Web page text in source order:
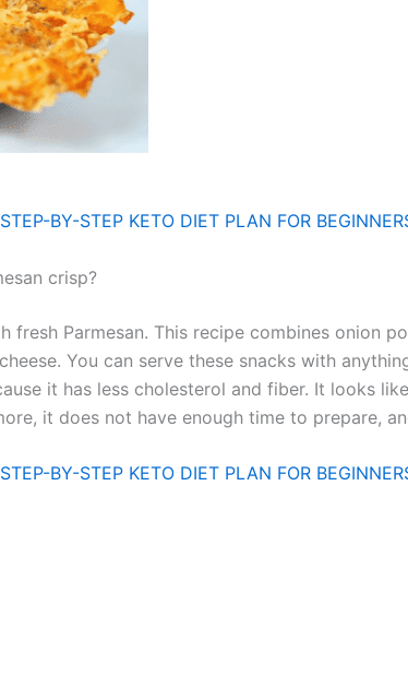
STEP-BY-STEP KETO DIET PLAN FOR
crisp?
fresh Parmesan. This recipe combines onion
You can serve these snacks with
it has less cholesterol and fiber. It looks
it does not have enough time to prepare,
STEP-BY-STEP KETO DIET PLAN FOR